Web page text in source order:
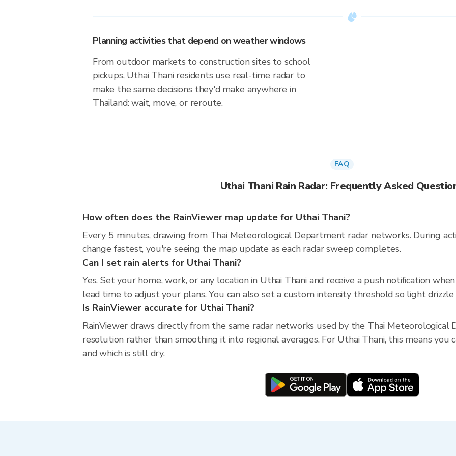
Planning activities that depend on weather windows
From outdoor markets to construction sites to school
pickups, Uthai Thani residents use real-time radar to
make the same decisions they'd make anywhere in
Thailand: wait, move, or reroute.
FAQ
Uthai Thani Rain Radar: Frequently Asked
How often does the RainViewer map update for Uthai Thani?
Every 5 minutes, drawing from Thai Meteorological Department radar networks. During
change fastest, you're seeing the map update as each radar sweep completes.
Can I set rain alerts for Uthai Thani?
Yes. Set your home, work, or any location in Uthai Thani and receive a push notification
lead time to adjust your plans. You can also set a custom intensity threshold so light
Is RainViewer accurate for Uthai Thani?
RainViewer draws directly from the same radar networks used by the Thai Meteorological
resolution rather than smoothing it into regional averages. For Uthai Thani, this means you
and which is still dry.